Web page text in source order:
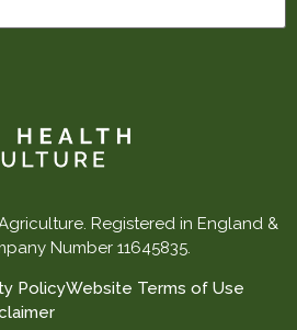
Registered in England &
Number 11645835.
PolicyWebsite Terms of Use